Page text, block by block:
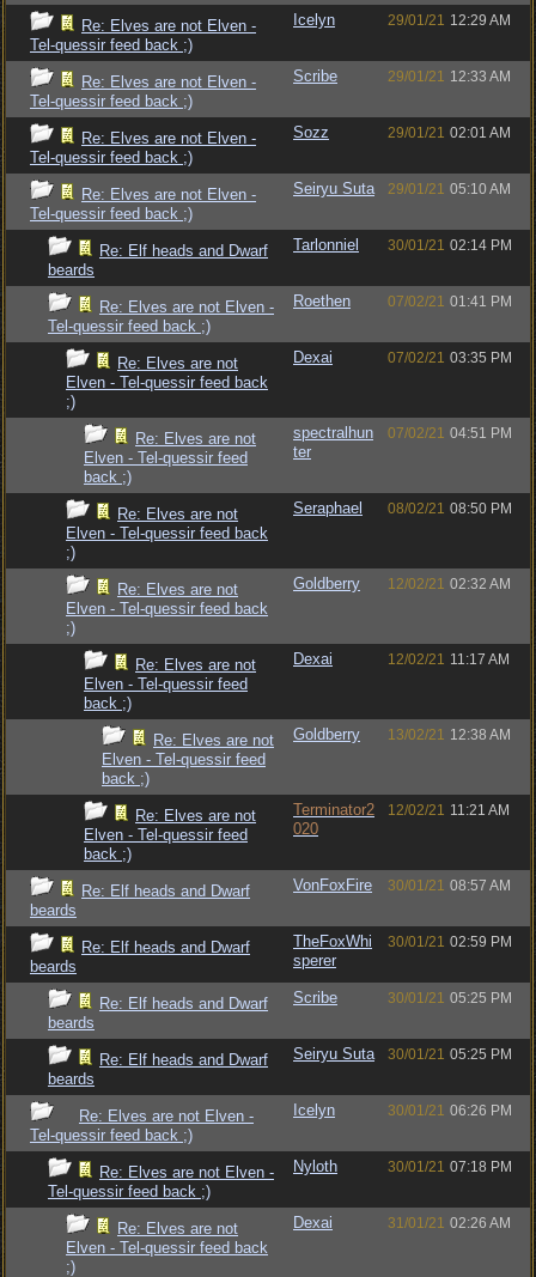
Re: Elves are not Elven -
Tel-quessir feed back ;)
Icelyn 29/01/21 12:29 AM
Re: Elves are not Elven -
Tel-quessir feed back ;)
Scribe 29/01/21 12:33 AM
Re: Elves are not Elven -
Tel-quessir feed back ;)
Sozz 29/01/21 02:01 AM
Re: Elves are not Elven -
Tel-quessir feed back ;)
Seiryu Suta 29/01/21 05:10 AM
Re: Elf heads and Dwarf
beards
Tarlonniel 30/01/21 02:14 PM
Re: Elves are not Elven -
Tel-quessir feed back ;)
Roethen 07/02/21 01:41 PM
Re: Elves are not
Elven - Tel-quessir feed back
;)
Dexai 07/02/21 03:35 PM
Re: Elves are not
Elven - Tel-quessir feed
back ;)
spectralhun
ter
07/02/21 04:51 PM
Re: Elves are not
Elven - Tel-quessir feed back
;)
Seraphael 08/02/21 08:50 PM
Re: Elves are not
Elven - Tel-quessir feed back
;)
Goldberry 12/02/21 02:32 AM
Re: Elves are not
Elven - Tel-quessir feed
back ;)
Dexai 12/02/21 11:17 AM
Re: Elves are not
Elven - Tel-quessir feed
back ;)
Goldberry 13/02/21 12:38 AM
Re: Elves are not
Elven - Tel-quessir feed
back ;)
Terminator2
020
12/02/21 11:21 AM
Re: Elf heads and Dwarf
beards
VonFoxFire 30/01/21 08:57 AM
Re: Elf heads and Dwarf
beards
TheFoxWhi
sperer
30/01/21 02:59 PM
Re: Elf heads and Dwarf
beards
Scribe 30/01/21 05:25 PM
Re: Elf heads and Dwarf
beards
Seiryu Suta 30/01/21 05:25 PM
Re: Elves are not Elven -
Tel-quessir feed back ;)
Icelyn 30/01/21 06:26 PM
Re: Elves are not Elven -
Tel-quessir feed back ;)
Nyloth 30/01/21 07:18 PM
Re: Elves are not
Elven - Tel-quessir feed back
;)
Dexai 31/01/21 02:26 AM